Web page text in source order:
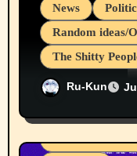
News
Random ideas/
The Shitty
Protest @ 2nd
July 19, 2026
Ru-Kun
Great for